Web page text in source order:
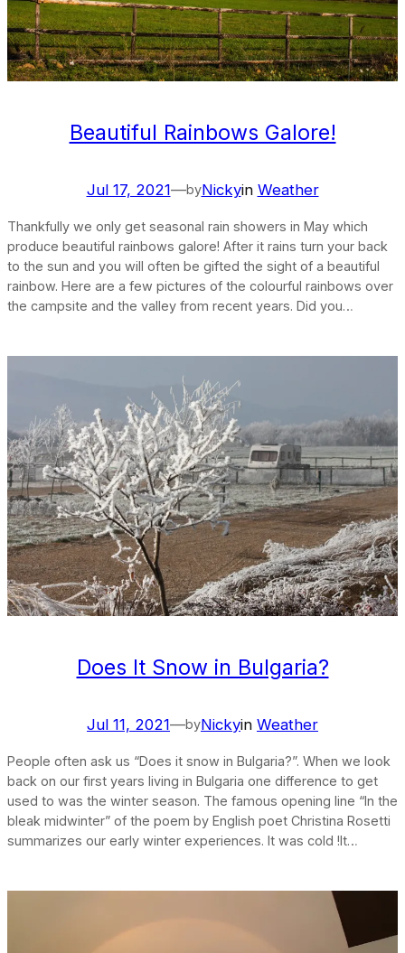
Beautiful Rainbows Galore!
Jul 17, 2021—byNickyin Weather
Thankfully we only get seasonal rain showers in May which
produce beautiful rainbows galore! After it rains turn your back
to the sun and you will often be gifted the sight of a beautiful
rainbow. Here are a few pictures of the colourful rainbows over
the campsite and the valley from recent years. Did you…
Does It Snow in Bulgaria?
Jul 11, 2021—byNickyin Weather
People often ask us “Does it snow in Bulgaria?”. When we look
back on our first years living in Bulgaria one difference to get
used to was the winter season. The famous opening line “In the
bleak midwinter” of the poem by English poet Christina Rosetti
summarizes our early winter experiences. It was cold !It…